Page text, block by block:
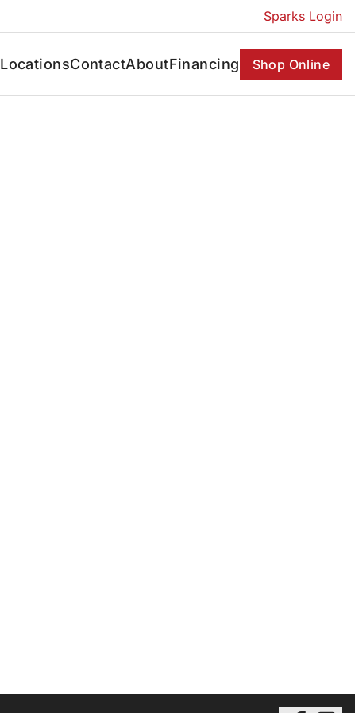
Sparks Login
LocationsContactAboutFinancing Shop Online